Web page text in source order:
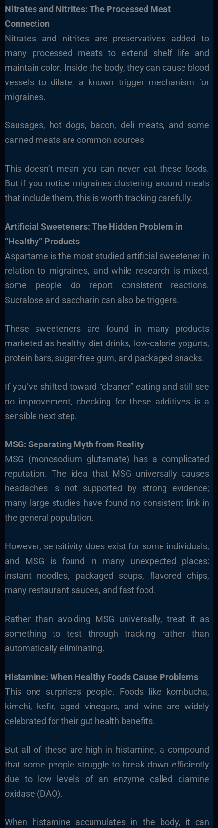
Nitrates and Nitrites: The Processed Meat
Connection
Nitrates and nitrites are preservatives added to
many processed meats to extend shelf life and
maintain color. Inside the body, they can cause blood
vessels to dilate, a known trigger mechanism for
migraines.
Sausages, hot dogs, bacon, deli meats, and some
canned meats are common sources.
This doesn’t mean you can never eat these foods.
But if you notice migraines clustering around meals
that include them, this is worth tracking carefully.
Artificial Sweeteners: The Hidden Problem in
“Healthy” Products
Aspartame is the most studied artificial sweetener in
relation to migraines, and while research is mixed,
some people do report consistent reactions.
Sucralose and saccharin can also be triggers.
These sweeteners are found in many products
marketed as healthy diet drinks, low-calorie yogurts,
protein bars, sugar-free gum, and packaged snacks.
If you’ve shifted toward “cleaner” eating and still see
no improvement, checking for these additives is a
sensible next step.
MSG: Separating Myth from Reality
MSG (monosodium glutamate) has a complicated
reputation. The idea that MSG universally causes
headaches is not supported by strong evidence;
many large studies have found no consistent link in
the general population.
However, sensitivity does exist for some individuals,
and MSG is found in many unexpected places:
instant noodles, packaged soups, flavored chips,
many restaurant sauces, and fast food.
Rather than avoiding MSG universally, treat it as
something to test through tracking rather than
automatically eliminating.
Histamine: When Healthy Foods Cause Problems
This one surprises people. Foods like kombucha,
kimchi, kefir, aged vinegars, and wine are widely
celebrated for their gut health benefits.
But all of these are high in histamine, a compound
that some people struggle to break down efficiently
due to low levels of an enzyme called diamine
oxidase (DAO).
When histamine accumulates in the body, it can